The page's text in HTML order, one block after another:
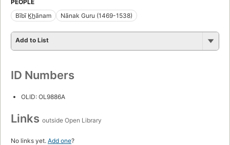
PEOPLE
Bībī K̲h̲ānam
Nānak Guru (1469-1538)
Add to List
ID Numbers
OLID: OL9886A
Links outside Open Library
No links yet. Add one?